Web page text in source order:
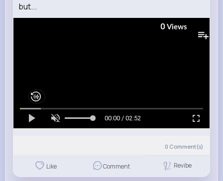
but...
0 Views
00:00 / 02:52
0 Comment(s)
Like Comment Revibe